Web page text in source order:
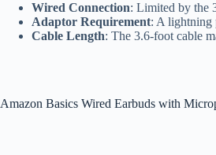
Wired Connection: Limited by the
Adaptor Requirement: A lightning
Cable Length: The 3.6-foot cable
Amazon Basics Wired Earbuds with